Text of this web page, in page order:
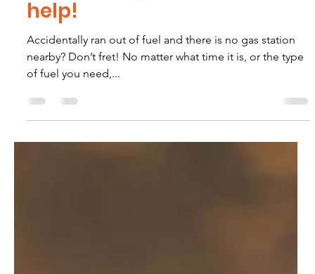
Run out of gas? We can
help!
Accidentally ran out of fuel and there is no gas station
of fuel you need,...